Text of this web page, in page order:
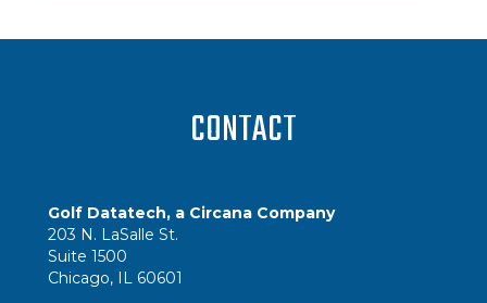
CONTACT
Golf Datatech, a Circana Company
203 N. LaSalle St.
Suite 1500
Chicago, IL 60601